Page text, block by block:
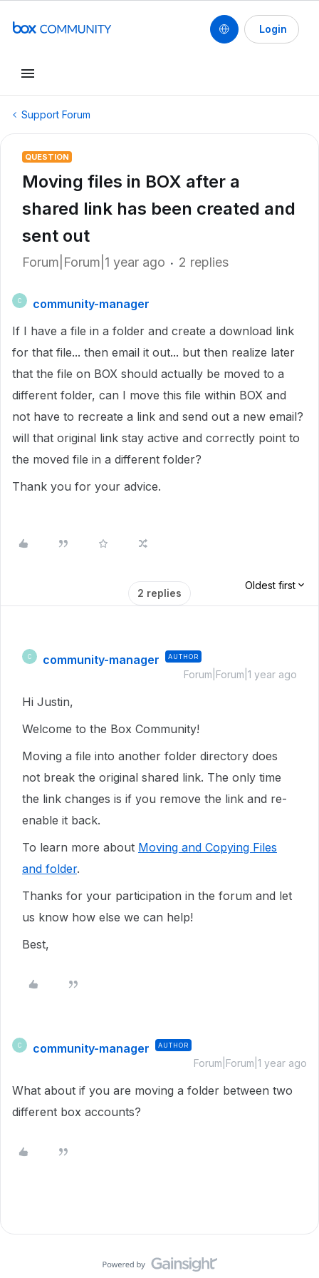
Login
Support Forum
QUESTION
Moving files in BOX after a
shared link has been created and
sent out
Forum|Forum|1 year ago 2 replies
C
community-manager
If I have a file in a folder and create a download link
for that file... then email it out... but then realize later
that the file on BOX should actually be moved to a
different folder, can I move this file within BOX and
not have to recreate a link and send out a new email?
will that original link stay active and correctly point to
the moved file in a different folder?
Thank you for your advice.
2 replies
Oldest first
C community-manager AUTHOR
Forum|Forum|1 year ago
Hi Justin,
Welcome to the Box Community!
Moving a file into another folder directory does
not break the original shared link. The only time
the link changes is if you remove the link and re-
enable it back.
To learn more about Moving and Copying Files
and folder.
Thanks for your participation in the forum and let
us know how else we can help!
Best,
C community-manager AUTHOR
Forum|Forum|1 year ago
What about if you are moving a folder between two
different box accounts?